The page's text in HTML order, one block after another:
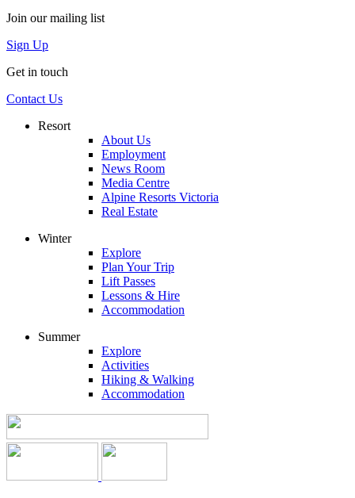
Join our mailing list
Sign Up
Get in touch
Contact Us
Resort
About Us
Employment
News Room
Media Centre
Alpine Resorts Victoria
Real Estate
Winter
Explore
Plan Your Trip
Lift Passes
Lessons & Hire
Accommodation
Summer
Explore
Activities
Hiking & Walking
Accommodation